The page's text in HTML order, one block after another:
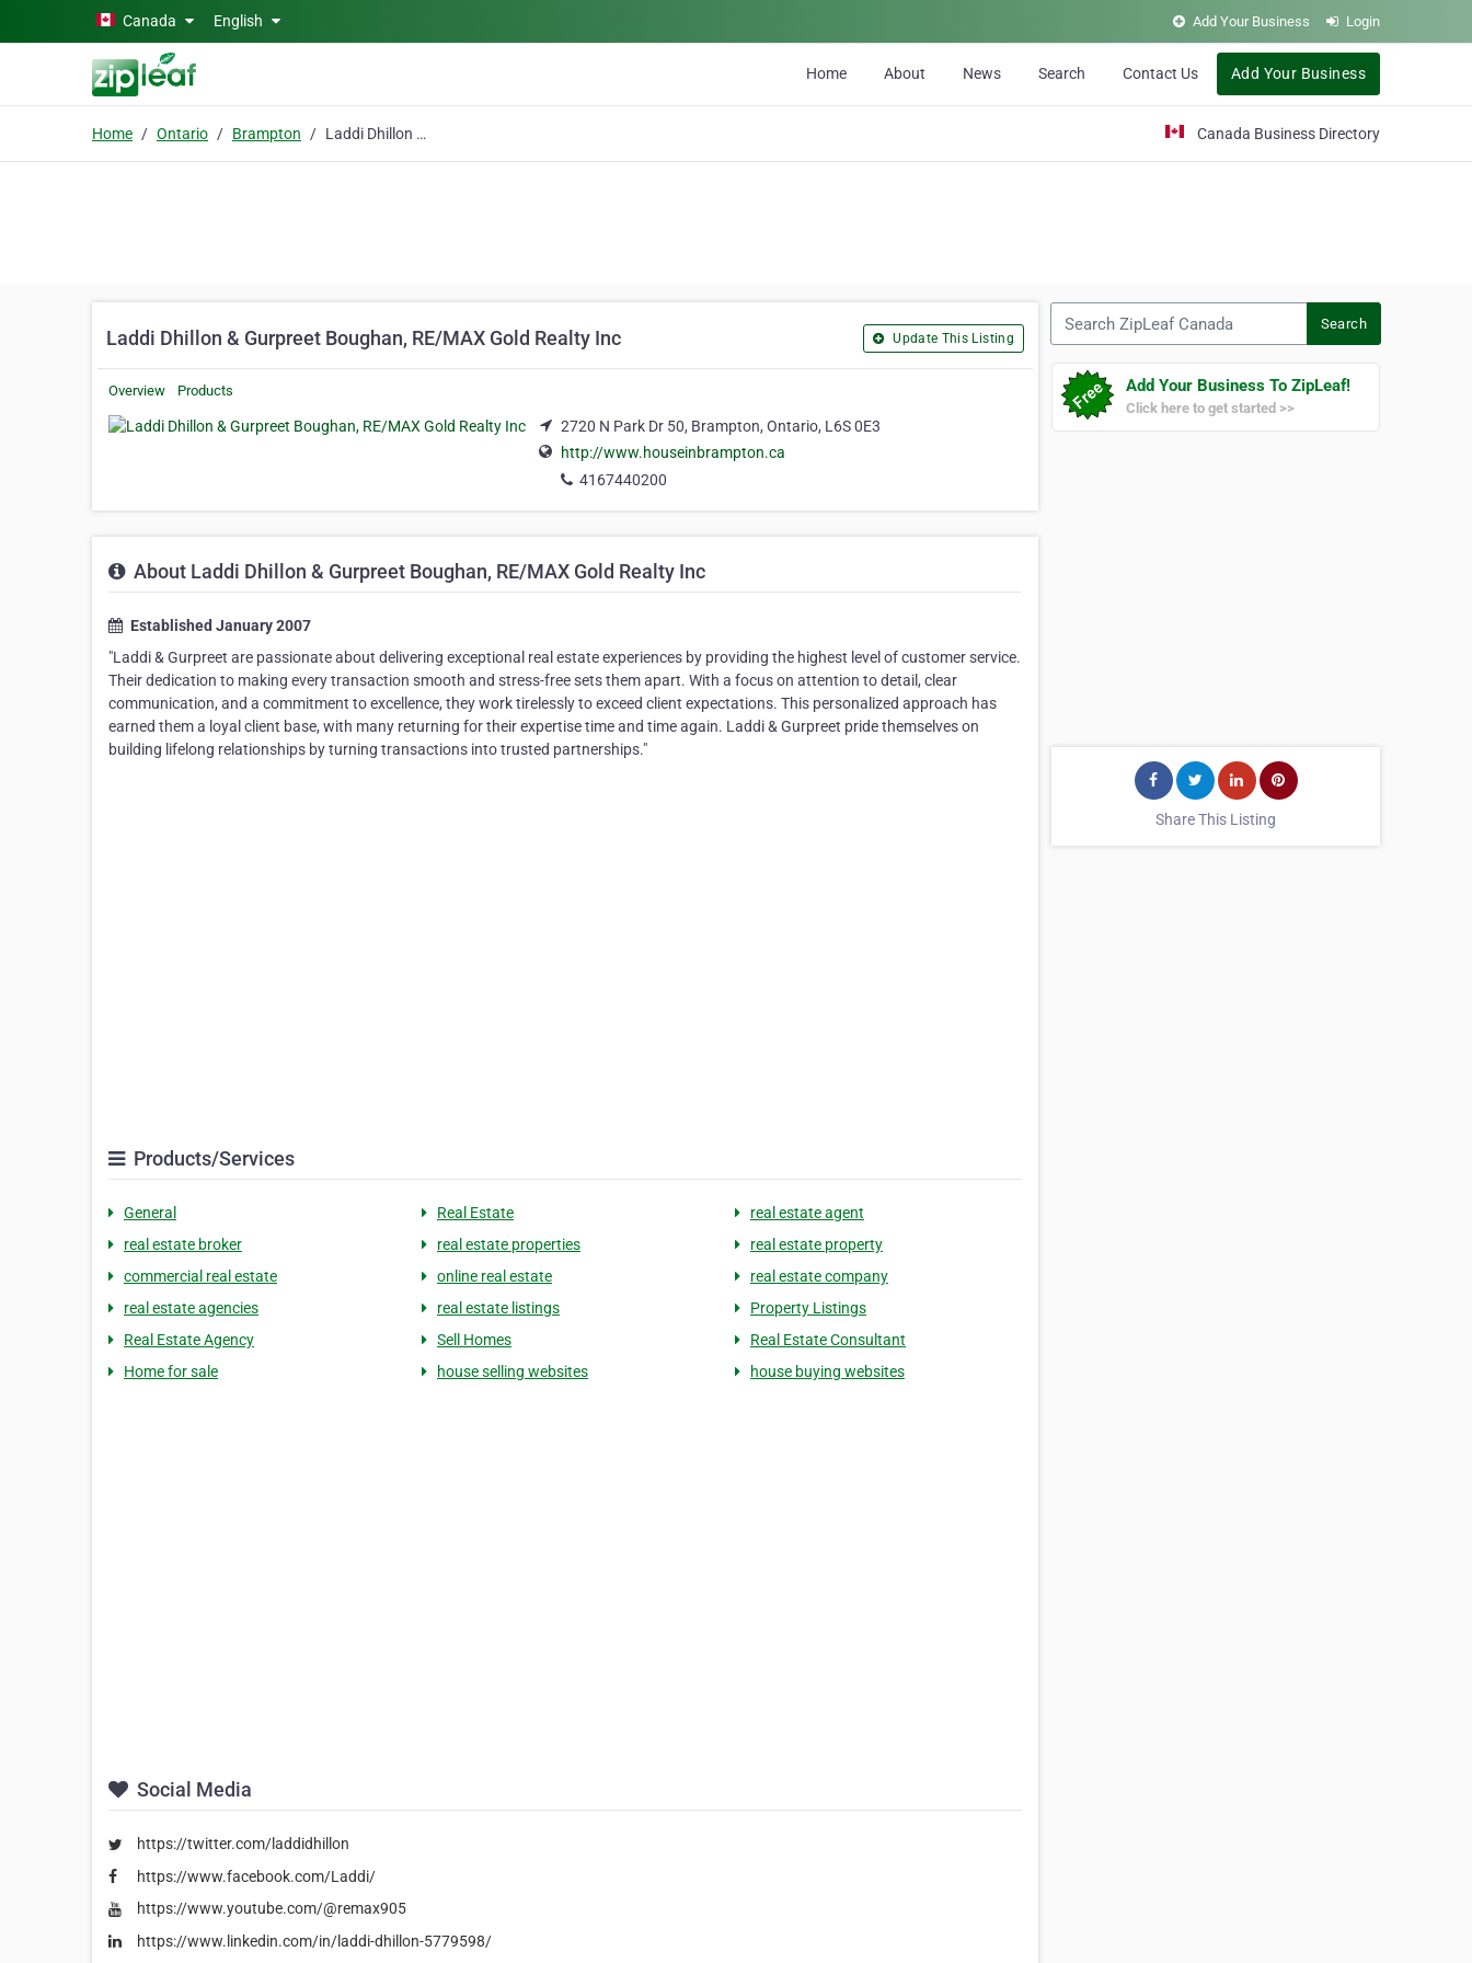
Skip to main contentCanada English Add Your Business Login
Home About News Search Contact Us Add Your Business
Home Ontario Brampton Laddi Dhillon & Gurpreet Boughan, RE/MAX Gold Realty Inc Canada Business Directory
Laddi Dhillon & Gurpreet Boughan, RE/MAX Gold Realty Inc Update This Listing
Overview Products
2720 N Park Dr 50, Brampton, Ontario, L6S 0E3
http://www.houseinbrampton.ca
4167440200
About Laddi Dhillon & Gurpreet Boughan, RE/MAX Gold Realty Inc
Established January 2007
"Laddi & Gurpreet are passionate about delivering exceptional real estate experiences by providing the highest level of customer service.
Their dedication to making every transaction smooth and stress-free sets them apart. With a focus on attention to detail, clear
communication, and a commitment to excellence, they work tirelessly to exceed client expectations. This personalized approach has
earned them a loyal client base, with many returning for their expertise time and time again. Laddi & Gurpreet pride themselves on
building lifelong relationships by turning transactions into trusted partnerships."
Products/Services
General Real Estate
real estate agent
real estate broker
real estate properties
real estate property
commercial real estate
online real estate
real estate company
real estate agencies
real estate listings
Property Listings
Real Estate Agency
Sell Homes
Real Estate Consultant
Home for sale
house selling websites house buying websites
Social Media
https://twitter.com/laddidhillon
https://www.facebook.com/Laddi/
https://www.youtube.com/@remax905
https://www.linkedin.com/in/laddi-dhillon-5779598/
Search
Add Your Business To ZipLeaf!
Click here to get started >>
Share This Listing